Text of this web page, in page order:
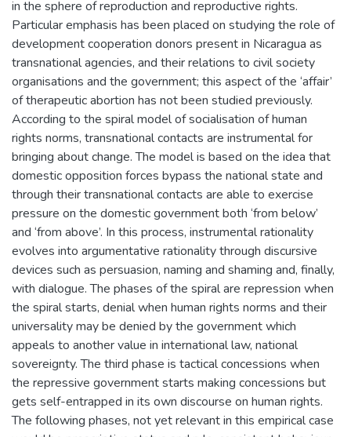
in the sphere of reproduction and reproductive rights.
Particular emphasis has been placed on studying the role of
development cooperation donors present in Nicaragua as
transnational agencies, and their relations to civil society
organisations and the government; this aspect of the ‘affair’
of therapeutic abortion has not been studied previously.
According to the spiral model of socialisation of human
rights norms, transnational contacts are instrumental for
bringing about change. The model is based on the idea that
domestic opposition forces bypass the national state and
through their transnational contacts are able to exercise
pressure on the domestic government both ‘from below’
and ‘from above’. In this process, instrumental rationality
evolves into argumentative rationality through discursive
devices such as persuasion, naming and shaming and, finally,
with dialogue. The phases of the spiral are repression when
the spiral starts, denial when human rights norms and their
universality may be denied by the government which
appeals to another value in international law, national
sovereignty. The third phase is tactical concessions when
the repressive government starts making concessions but
gets self-entrapped in its own discourse on human rights.
The following phases, not yet relevant in this empirical case